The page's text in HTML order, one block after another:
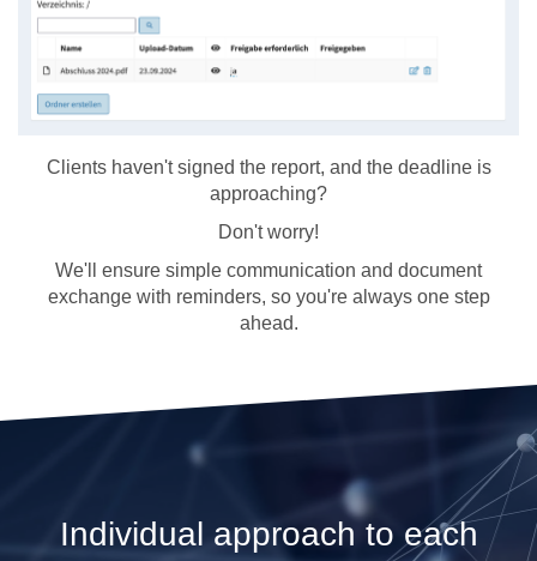
Clients haven't signed the report, and the deadline is
approaching?
Don't worry!
We'll ensure simple communication and document
exchange with reminders, so you're always one step
ahead.
Individual approach to each